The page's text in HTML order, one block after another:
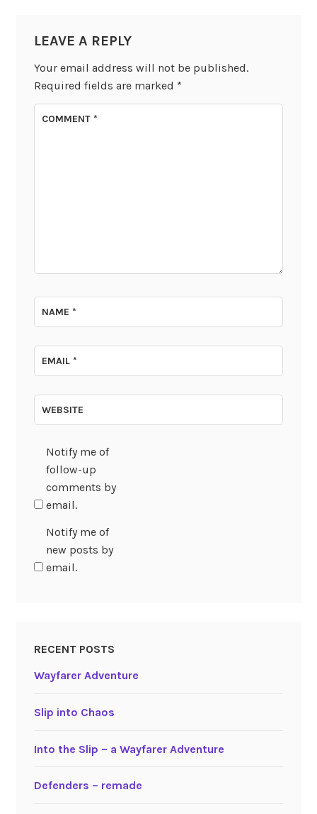
LEAVE A REPLY
Your email address will not be published.
Required fields are marked *
COMMENT*
NAME*
EMAIL*
WEBSITE
Notify me of
follow-up
comments by
email.
Notify me of
new posts by
email.
RECENT POSTS
Wayfarer Adventure
Slip into Chaos
Into the Slip – a Wayfarer Adventure
Defenders – remade